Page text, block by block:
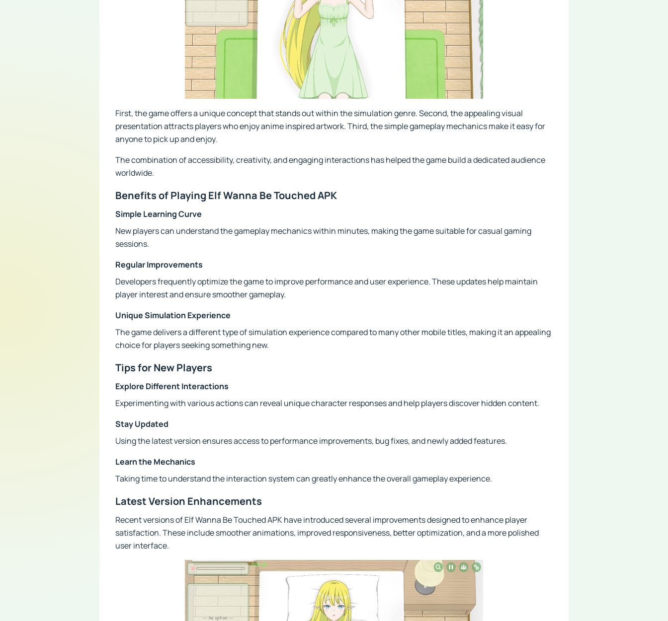
First, the game offers a unique concept that stands out within the simulation genre. Second, the appealing visual
presentation attracts players who enjoy anime inspired artwork. Third, the simple gameplay mechanics make it easy for
anyone to pick up and enjoy.
The combination of accessibility, creativity, and engaging interactions has helped the game build a dedicated audience
worldwide.
Benefits of Playing Elf Wanna Be Touched APK
Simple Learning Curve
New players can understand the gameplay mechanics within minutes, making the game suitable for casual gaming
sessions.
Regular Improvements
Developers frequently optimize the game to improve performance and user experience. These updates help maintain
player interest and ensure smoother gameplay.
Unique Simulation Experience
The game delivers a different type of simulation experience compared to many other mobile titles, making it an appealing
choice for players seeking something new.
Tips for New Players
Explore Different Interactions
Experimenting with various actions can reveal unique character responses and help players discover hidden content.
Stay Updated
Using the latest version ensures access to performance improvements, bug fixes, and newly added features.
Learn the Mechanics
Taking time to understand the interaction system can greatly enhance the overall gameplay experience.
Latest Version Enhancements
Recent versions of Elf Wanna Be Touched APK have introduced several improvements designed to enhance player
satisfaction. These include smoother animations, improved responsiveness, better optimization, and a more polished
user interface.